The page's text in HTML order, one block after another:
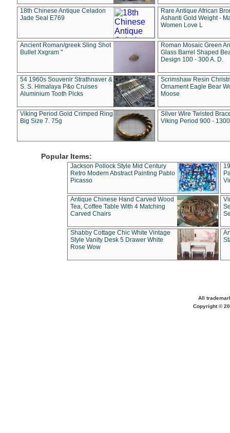
18th Chinese Antique Celadon
Jade Seal E769
Rare Antique African
Ashanti Gold Weight -
Women Love L
Ancient Roman/greek Sling Shot
Bullet Xxgram "
Roman Mosaic Green
Glass Barrel Shaped
Design 100 - 300 A. D.
54 1960s Souvenir Strathnaver &
S. S. Himalaya P&o Cruises
Aluminium Tooth Picks
Scrimshaw Resin
Ornament Eagle Bear
Moose
Viking Period Gold Crimped Ring
Big Size 7. 75g
Silver Wire Twisted
Viking Period 900 -
Popular Items:
Jackson Pollock Style Mid Century
Retro Modern Abstract Painting Pablo
Picasso
Antique Chinese Hand Carved Wood
Tea, Coffee Table With 4 Matching
Carved Chairs
Shabby Cottage Chic White Vintage
Style Vanity Desk 5 Drawer White
Rose Wow
All
Copyright ©